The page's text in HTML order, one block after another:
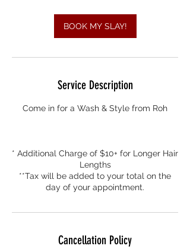
BOOK MY SLAY!
Service Description
Come in for a Wash & Style from Roh
* Additional Charge of $10+ for Longer Hair
Lengths
**Tax will be added to your total on the
day of your appointment.
Cancellation Policy